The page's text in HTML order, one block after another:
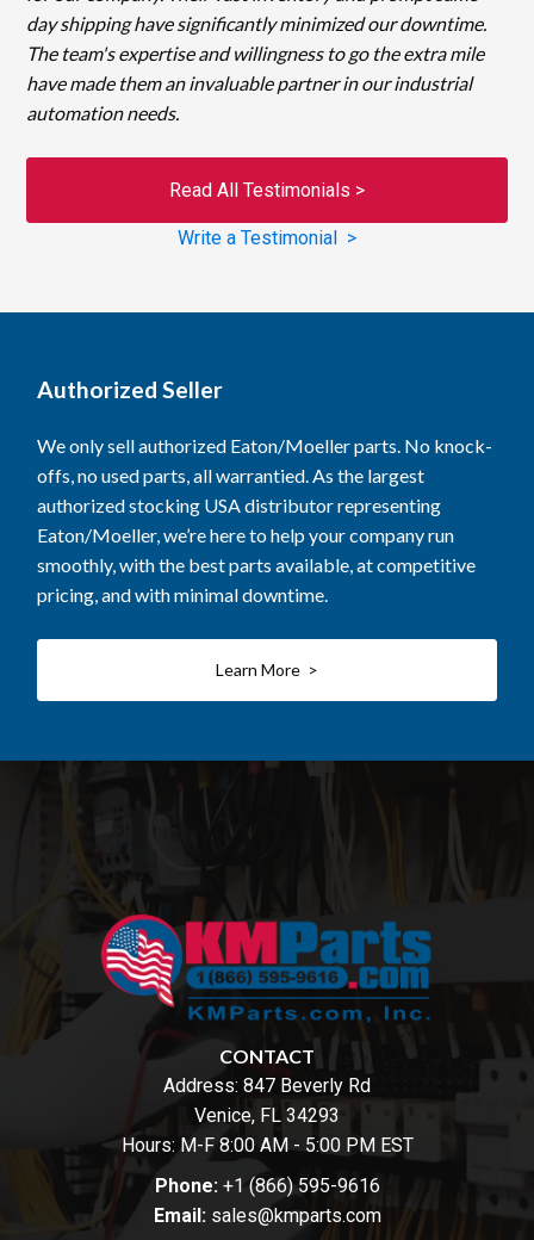
day shipping have significantly minimized our downtime.
The team's expertise and willingness to go the extra mile
have made them an invaluable partner in our industrial
automation needs.
Read All Testimonials >
Write a Testimonial >
Authorized Seller
We only sell authorized Eaton/Moeller parts. No knock-
offs, no used parts, all warrantied. As the largest
authorized stocking USA distributor representing
Eaton/Moeller, we’re here to help your company run
smoothly, with the best parts available, at competitive
pricing, and with minimal downtime.
Learn More >
CONTACT
Address: 847 Beverly Rd
Venice, FL 34293
Hours: M-F 8:00 AM - 5:00 PM EST
Phone: +1 (866) 595-9616
Email: sales@kmparts.com